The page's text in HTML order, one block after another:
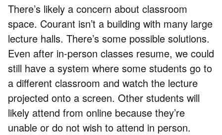
There’s likely a concern about classroom
space. Courant isn’t a building with many large
lecture halls. There’s some possible solutions.
Even after in-person classes resume, we could
still have a system where some students go to
a different classroom and watch the lecture
projected onto a screen. Other students will
likely attend from online because they’re
unable or do not wish to attend in person.